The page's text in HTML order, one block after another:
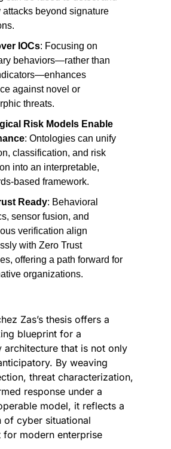
attacks beyond signature
IOCs: Focusing on
behaviors—rather than
against novel or
threats.
Risk Models Enable
: Ontologies can unify
classification, and risk
into an interpretable,
based framework.
Ready: Behavioral
sensor fusion, and
verification align
with Zero Trust
offering a path forward for
organizations.
Zas’s thesis offers a
blueprint for a
architecture that is not only
By weaving
threat characterization,
response under a
model, it reflects a
of cyber situational
for modern enterprise